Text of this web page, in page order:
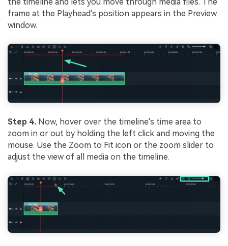
frame at the Playhead's position appears in the Preview
window.
Step 4. Now, hover over the timeline's time area to
zoom in or out by holding the left click and moving the
mouse. Use the Zoom to Fit icon or the zoom slider to
adjust the view of all media on the timeline.